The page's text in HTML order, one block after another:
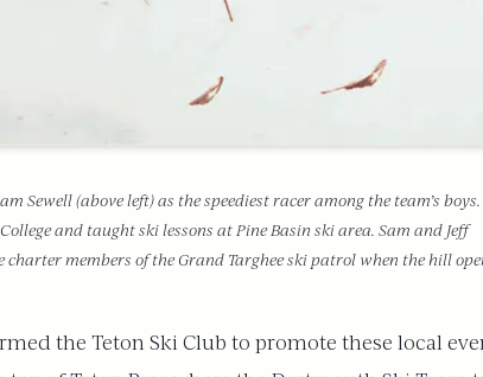
Sewell (above left) as the speediest racer among the team’s
and taught ski lessons at Pine Basin ski area. Sam and Jeff
members of the Grand Targhee ski patrol when the hill
the Teton Ski Club to promote these local